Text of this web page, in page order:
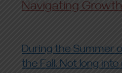
Navigating
During the Summer
the Fall. Not long